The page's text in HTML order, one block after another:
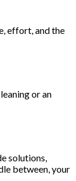
effort, and the
or an
solutions,
between, your